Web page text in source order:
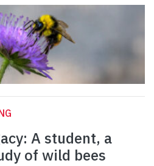
A student, a
of wild bees